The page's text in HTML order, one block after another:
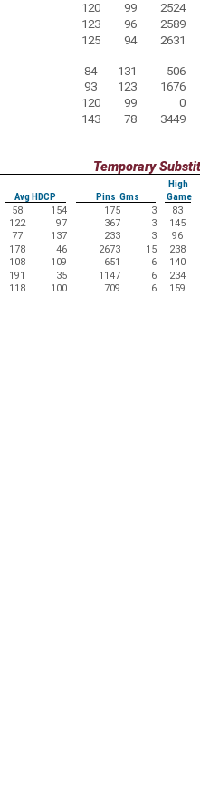
120 99
2524
123 96
2589
125 94 2631
84 131
506
93 123
1676
120 99
0
143 78 3449
Temporary
High
Avg HDCP Pins Gms
Game
58 154 175 3
83
122 97 367 3
145
77 137 233 3
96
178 46 2673 15
238
108 109 651 6
140
191 35 1147 6
234
118 100 709 6 159